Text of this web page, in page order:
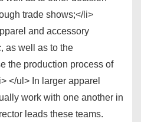
trade shows;</li>
and accessory
as well as to the
the production process of
</ul> In larger apparel
work with one another in
leads these teams.